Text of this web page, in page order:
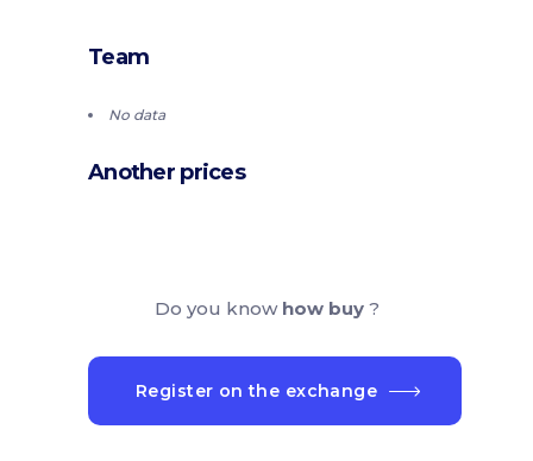
Team
No data
Another prices
Do you know how buy ?
Register on the exchange